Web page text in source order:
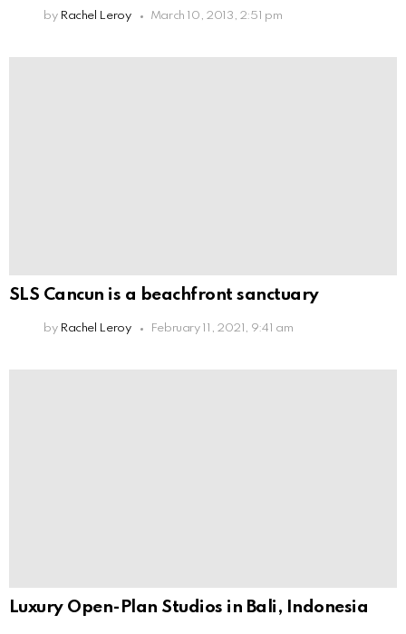
by Rachel Leroy March 10, 2013, 2:51 pm
SLS Cancun is a beachfront sanctuary
by Rachel Leroy February 11, 2021, 9:41 am
Luxury Open-Plan Studios in Bali, Indonesia